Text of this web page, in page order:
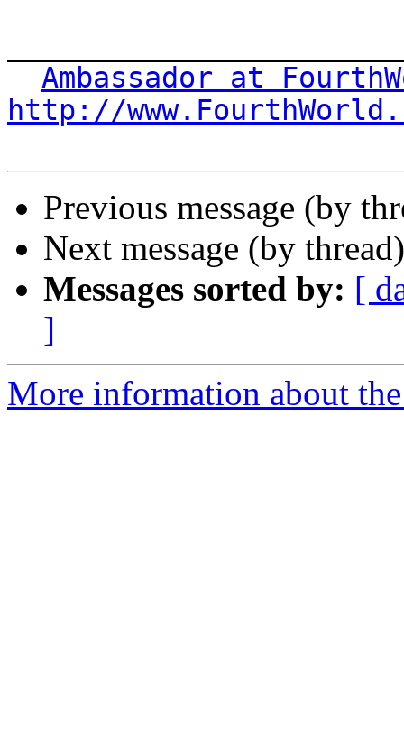
Ambassador at
http://
Previous message (by
Next message (by
Messages sorted by: [
]
More information about